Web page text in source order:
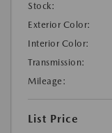
Stock:
Exterior Color:
Interior Color:
Transmission:
Mileage:
List Price